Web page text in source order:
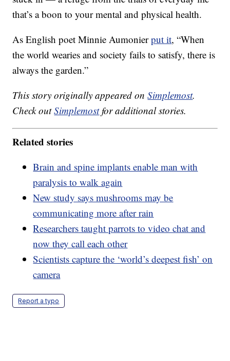
that’s a boon to your mental and physical health.
As English poet Minnie Aumonierput it, “When
the world wearies and society fails to satisfy, there is
always the garden.”
This story originally appeared onSimplemost.
Check outSimplemostfor additional stories.
Related stories
Brain and spine implants enable man with
paralysis to walk again
New study says mushrooms may be
communicating more after rain
Researchers taught parrots to video chat and
now they call each other
Scientists capture the ‘world’s deepest fish’ on
camera
Report a typo